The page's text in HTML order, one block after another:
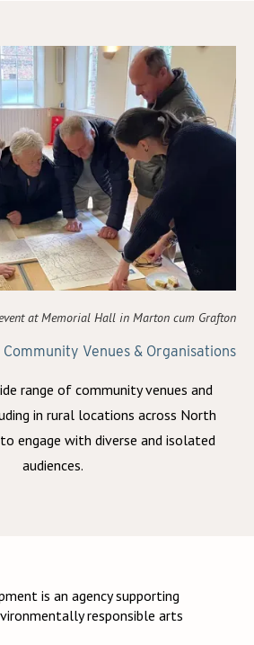
at Memorial Hall in Marton cum Grafton
Venues & Organisations
range of community venues and
in rural locations across North
engage with diverse and isolated
audiences.
is an agency supporting
responsible arts